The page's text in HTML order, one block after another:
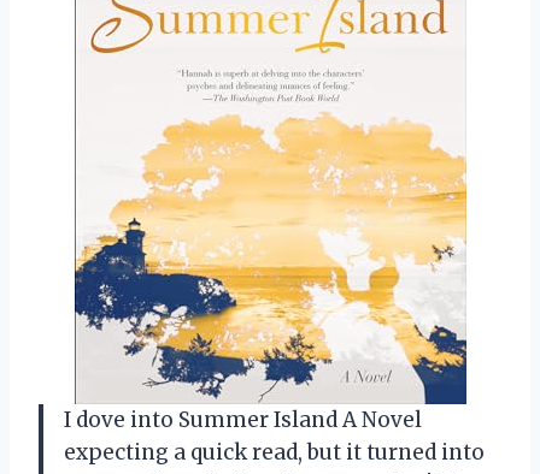
I dove into Summer Island A Novel
expecting a quick read, but it turned into